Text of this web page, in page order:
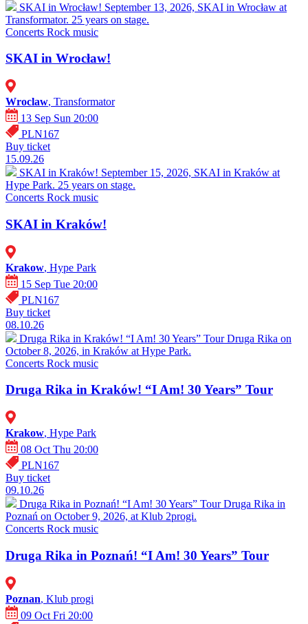
SKAI in Wrocław! September 13, 2026, SKAI in Wrocław at
Transformator. 25 years on stage.
Concerts Rock music
SKAI in Wrocław!
Wroclaw, Transformator
13 Sep Sun 20:00
PLN167
Buy ticket
15.09.26
SKAI in Kraków! September 15, 2026, SKAI in Kraków at
Hype Park. 25 years on stage.
Concerts Rock music
SKAI in Kraków!
Krakow, Hype Park
15 Sep Tue 20:00
PLN167
Buy ticket
08.10.26
Druga Rika in Kraków! “I Am! 30 Years” Tour Druga Rika on
October 8, 2026, in Kraków at Hype Park.
Concerts Rock music
Druga Rika in Kraków! “I Am! 30 Years” Tour
Krakow, Hype Park
08 Oct Thu 20:00
PLN167
Buy ticket
09.10.26
Druga Rika in Poznań! “I Am! 30 Years” Tour Druga Rika in
Poznań on October 9, 2026, at Klub 2progi.
Concerts Rock music
Druga Rika in Poznań! “I Am! 30 Years” Tour
Poznan, Klub progi
09 Oct Fri 20:00